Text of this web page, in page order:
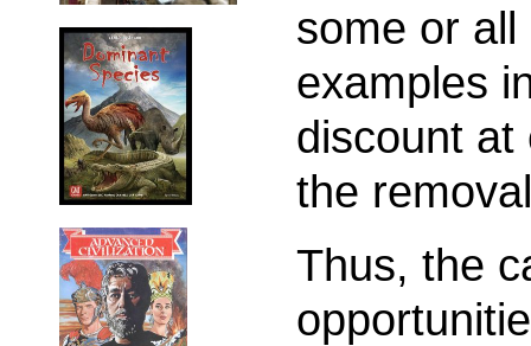
some or
examples
discount at
the
Thus, the